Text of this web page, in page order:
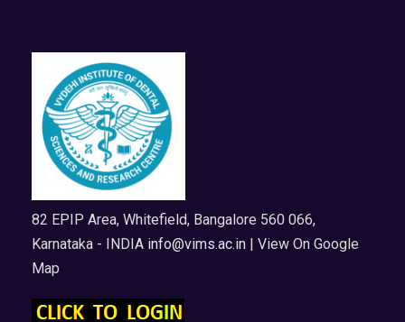
82 EPIP Area, Whitefield, Bangalore 560 066,
Karnataka - INDIA info@vims.ac.in | View On Google
Map